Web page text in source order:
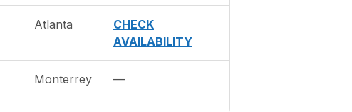
Atlanta
CHECK
AVAILABILITY
Monterrey —